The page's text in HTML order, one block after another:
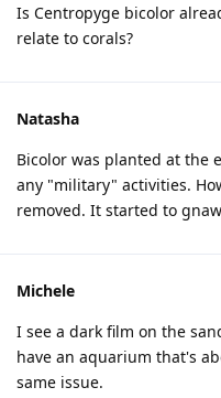
Is Centropyge bicolor
relate to corals?
Natasha
Bicolor was planted at the
any "military" activities.
removed. It started to
Michele
I see a dark film on the
have an aquarium that's
same issue.